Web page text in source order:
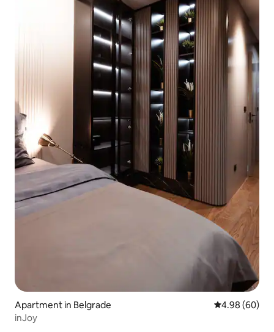
Apartment in Belgrade 4.98 out of 5
4.98 (60)
inJoy